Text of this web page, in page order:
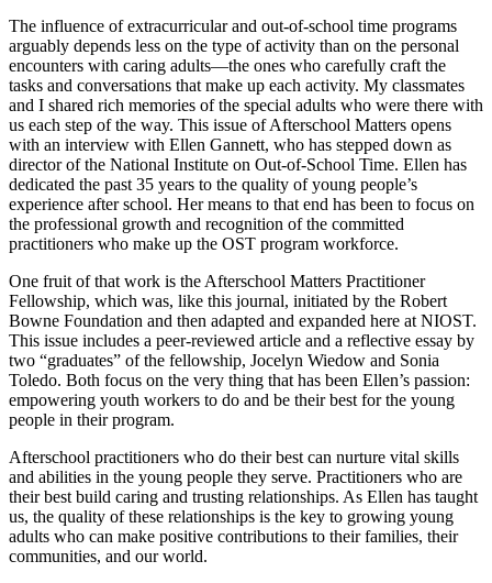
The influence of extracurricular and out-of-school time programs
arguably depends less on the type of activity than on the personal
encounters with caring adults—the ones who carefully craft the
tasks and conversations that make up each activity. My classmates
and I shared rich memories of the special adults who were there with
us each step of the way. This issue of Afterschool Matters opens
with an interview with Ellen Gannett, who has stepped down as
director of the National Institute on Out-of-School Time. Ellen has
dedicated the past 35 years to the quality of young people’s
experience after school. Her means to that end has been to focus on
the professional growth and recognition of the committed
practitioners who make up the OST program workforce.
One fruit of that work is the Afterschool Matters Practitioner
Fellowship, which was, like this journal, initiated by the Robert
Bowne Foundation and then adapted and expanded here at NIOST.
This issue includes a peer-reviewed article and a reflective essay by
two “graduates” of the fellowship, Jocelyn Wiedow and Sonia
Toledo. Both focus on the very thing that has been Ellen’s passion:
empowering youth workers to do and be their best for the young
people in their program.
Afterschool practitioners who do their best can nurture vital skills
and abilities in the young people they serve. Practitioners who are
their best build caring and trusting relationships. As Ellen has taught
us, the quality of these relationships is the key to growing young
adults who can make positive contributions to their families, their
communities, and our world.